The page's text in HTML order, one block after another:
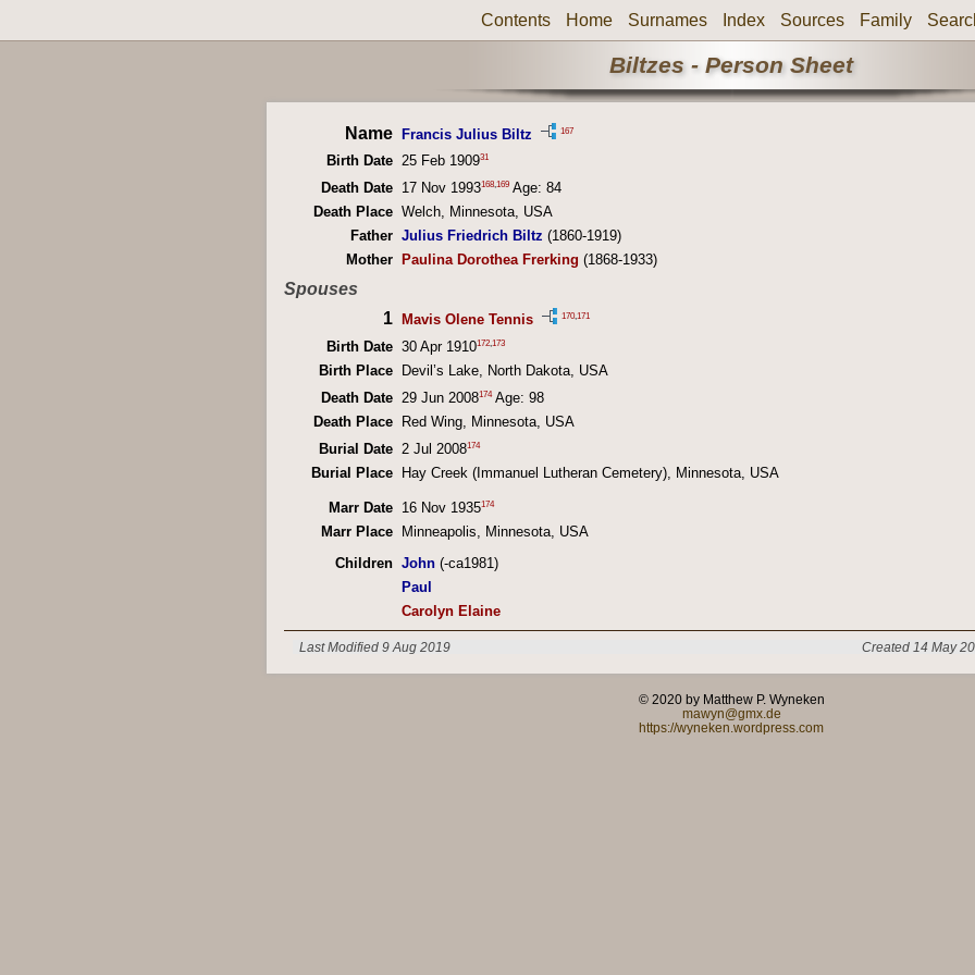
Contents Home Surnames Index Sources Family
Biltzes - Person Sheet
Name Francis Julius Biltz 167
Birth Date 25 Feb 190931
Death Date 17 Nov 1993168,169 Age: 84
Death Place Welch, Minnesota, USA
Father Julius Friedrich Biltz (1860-1919)
Mother
Paulina Dorothea Frerking (1868-1933)
Spouses
1
Mavis Olene Tennis 170,171
Birth Date 30 Apr 1910172 173
Birth Place Devil’s Lake, North Dakota, USA
Death Date 29 Jun 2008174Age: 98
Death Place
Red Wing, Minnesota, USA
Burial Date 2 Jul 2008174
Burial Place Hay Creek (Immanuel Lutheran Cemetery), Minnesota, USA
Marr Date 16 Nov 1935174
Marr Place
Minneapolis, Minnesota, USA
Children John (-ca1981)
Paul
Carolyn Elaine
Last Modified 9 Aug 2019 Created 14 May
© 2020 by Matthew P. Wyneken
mawyn@gmx.de
https://wyneken.wordpress.com